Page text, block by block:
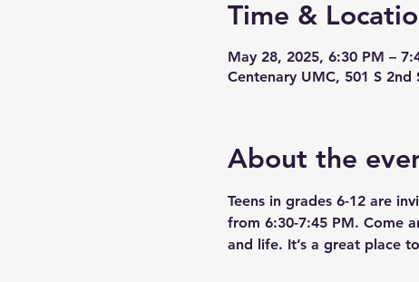
Time &
May 28, 2025, 6:30 PM –
Centenary UMC, 501 S
About the
Teens in grades 6-12 are
from 6:30-7:45 PM. Come
and life. It’s a great place